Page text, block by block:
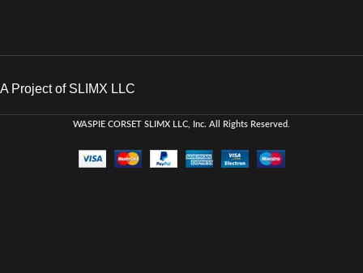
A Project of SLIMX LLC
WASPIE CORSET SLIMX LLC, Inc. All Rights Reserved.